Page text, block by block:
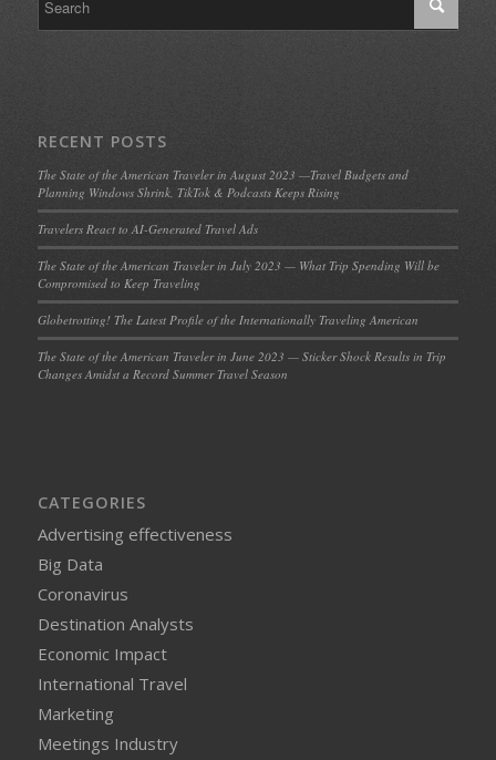
RECENT POSTS
The State of the American Traveler in August 2023 —Travel Budgets and
Planning Windows Shrink, TikTok & Podcasts Keeps Rising
Travelers React to AI-Generated Travel Ads
The State of the American Traveler in July 2023 — What Trip Spending Will be
Compromised to Keep Traveling
Globetrotting! The Latest Profile of the Internationally Traveling American
The State of the American Traveler in June 2023 — Sticker Shock Results in Trip
Changes Amidst a Record Summer Travel Season
CATEGORIES
Advertising effectiveness
Big Data
Coronavirus
Destination Analysts
Economic Impact
International Travel
Marketing
Meetings Industry